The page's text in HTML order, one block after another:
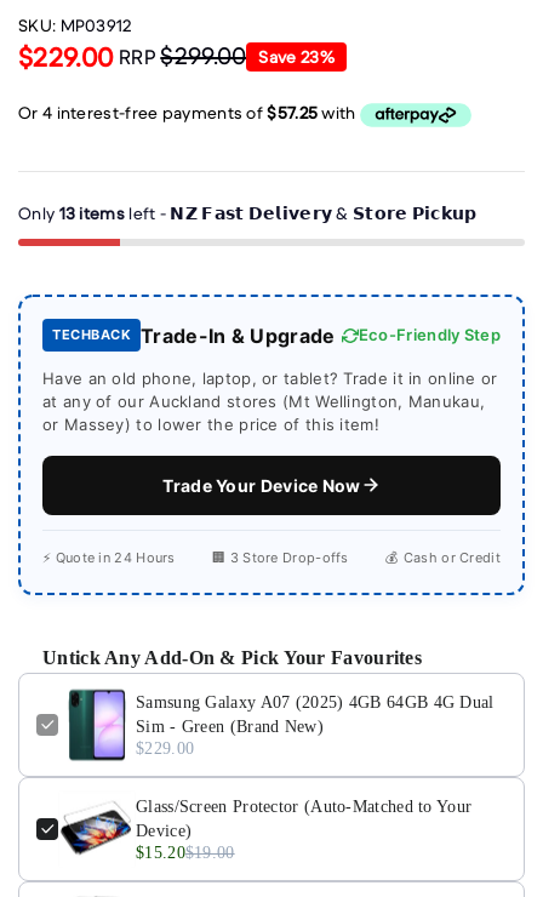
SKU: MP03912
$229.00 RRP$299.00 Save 23%
Only 13 items left - 𝗡𝗭 𝗙𝗮𝘀𝘁 𝗗𝗲𝗹𝗶𝘃𝗲𝗿𝘆 & 𝗦𝘁𝗼𝗿𝗲 𝗣𝗶𝗰𝗸𝘂𝗽
TECHBACK Trade-In & Upgrade Eco-Friendly Step
Have an old phone, laptop, or tablet? Trade it in online or
at any of our Auckland stores (Mt Wellington, Manukau,
or Massey) to lower the price of this item!
Trade Your Device Now
⚡ Quote in 24 Hours 🏢 3 Store Drop-offs 💰 Cash or Credit
Untick Any Add-On & Pick Your Favourites
Samsung Galaxy A07 (2025) 4GB 64GB 4G Dual
Sim - Green (Brand New)
$229.00
Glass/Screen Protector (Auto-Matched to Your
Device)
$15.20$19.00